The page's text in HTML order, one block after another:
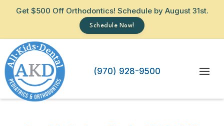
Get $500 Off Orthodontics! Schedule by August 31st.
Schedule Now!
(970) 928-9500